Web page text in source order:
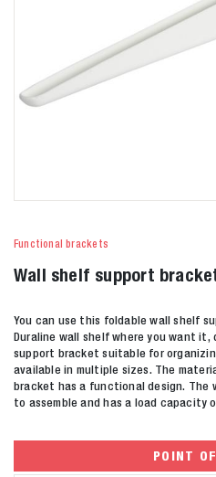
Functional brackets
Wall shelf support
You can use this foldable wall shelf
Duraline wall shelf where you want it,
support bracket suitable for
available in multiple sizes. The
bracket has a functional design. The
to assemble and has a load capacity
POINT